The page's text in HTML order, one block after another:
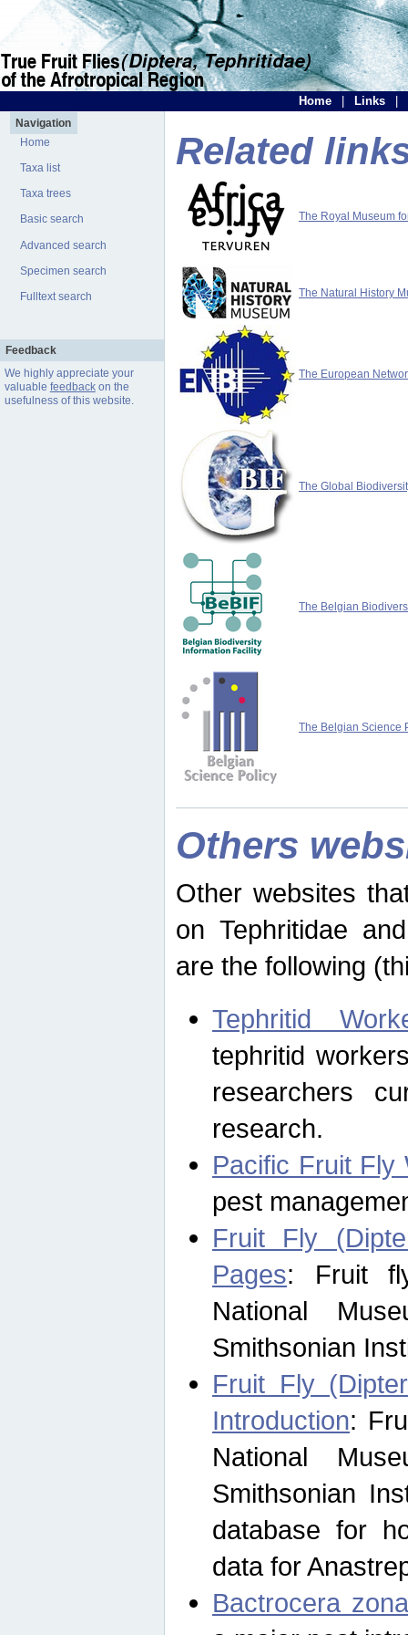
Home Links
Navigation
Home
Taxa list
Taxa trees
Basic search
Advanced search
Specimen search
Fulltext search
Feedback
We highly appreciate your
valuable feedbackon the
usefulness of this website.
Related
The Royal Museum
The Natural History
The European
The Global
The Belgian
The Belgian Science
Others
Other websites
on Tephritidae
are the following
Tephritid
tephritid
researchers
research.
Pacific Fruit Fly
pest
Fruit Fly
Pages: Fruit
National
Smithsonian
Fruit Fly
Introduction:
National
Smithsonian
database for
data for
Bactrocera